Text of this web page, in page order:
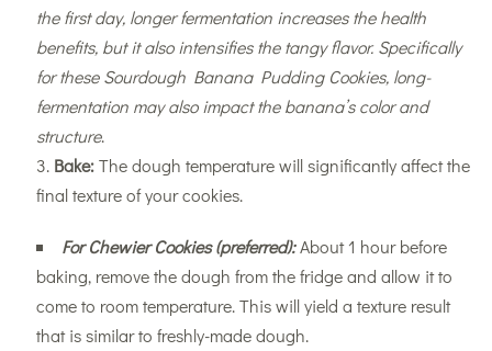
the first day, longer fermentation increases the health
benefits, but it also intensifies the tangy flavor. Specifically
for these Sourdough Banana Pudding Cookies, long-
fermentation may also impact the banana’s color and
structure.
Bake:The dough temperature will significantly affect the
final texture of your cookies.
For Chewier Cookies (preferred):About 1 hour before
baking, remove the dough from the fridge and allow it to
come to room temperature. This will yield a texture result
that is similar to freshly-made dough.